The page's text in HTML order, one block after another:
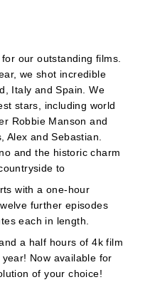
our outstanding films.
we shot incredible
Italy and Spain. We
stars, including world
Robbie Manson and
and Sebastian.
and the historic charm
to
with a one-hour
further episodes
each in length.
a half hours of 4k film
Now available for
of your choice!